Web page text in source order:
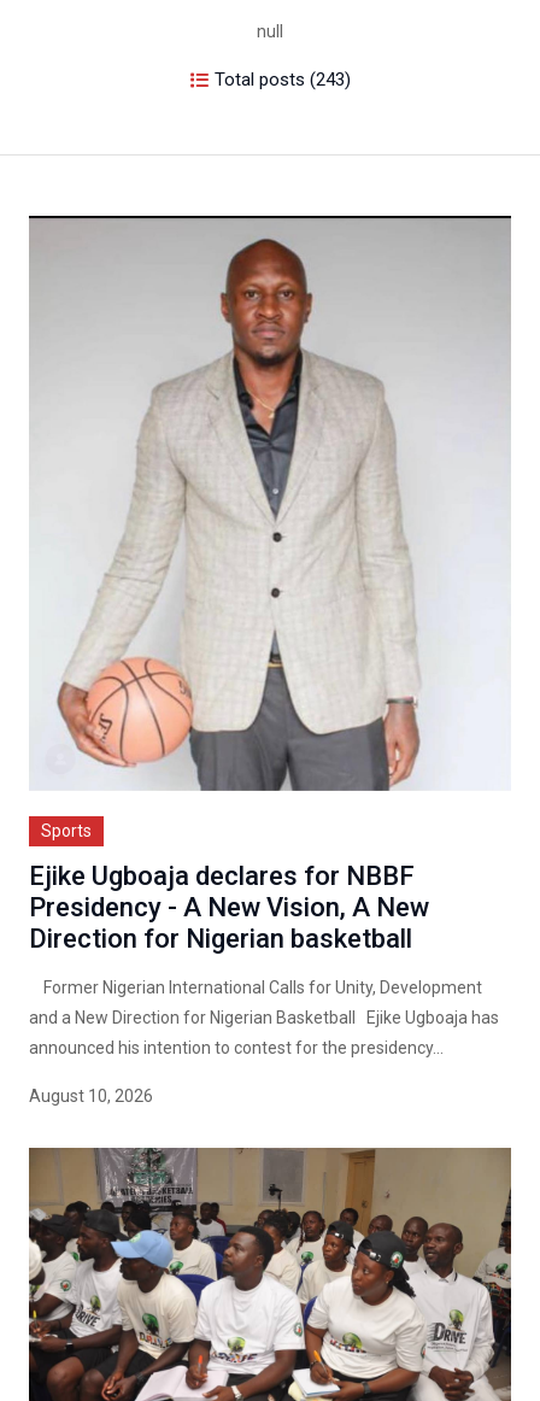
null
Total posts (243)
Sports
Ejike Ugboaja declares for NBBF
Presidency - A New Vision, A New
Direction for Nigerian basketball
Former Nigerian International Calls for Unity, Development
and a New Direction for Nigerian Basketball Ejike Ugboaja has
announced his intention to contest for the presidency...
August 10, 2026